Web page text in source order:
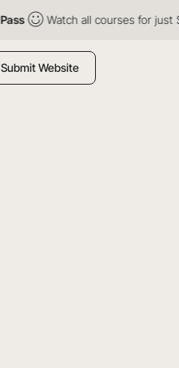
Watch all courses for just $12/
Submit Website